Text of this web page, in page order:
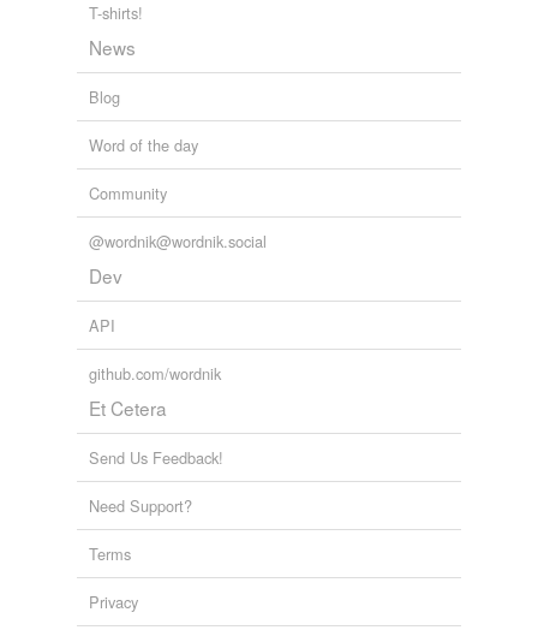
T-shirts!
News
Blog
Word of the day
Community
@wordnik@wordnik.social
Dev
API
github.com/wordnik
Et Cetera
Send Us Feedback!
Need Support?
Terms
Privacy